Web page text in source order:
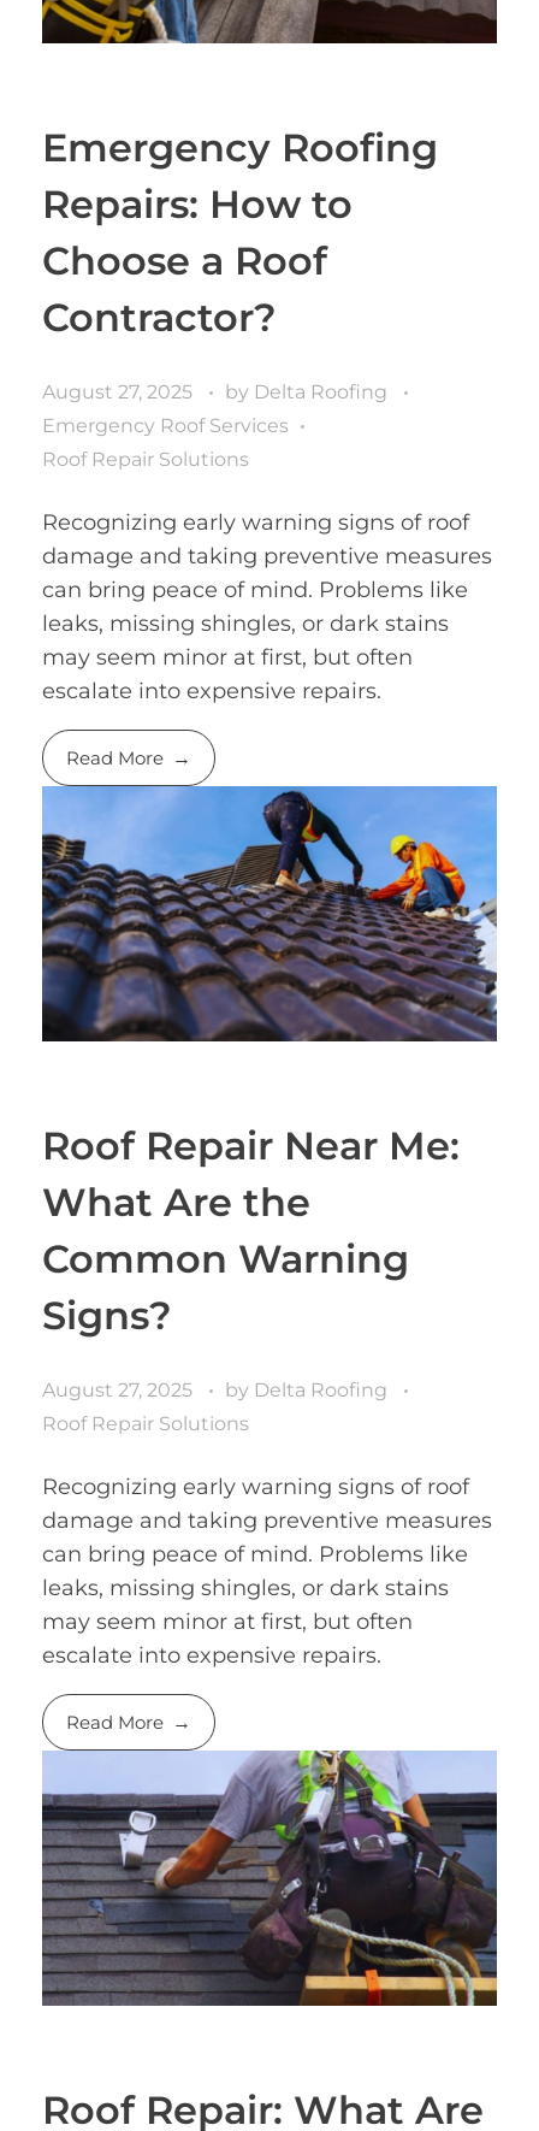
Emergency Roofing
Repairs: How to
Choose a Roof
Contractor?
August 27, 2025 by Delta Roofing
Emergency Roof Services
Roof Repair Solutions
Recognizing early warning signs of roof
damage and taking preventive measures
can bring peace of mind. Problems like
leaks, missing shingles, or dark stains
may seem minor at first, but often
escalate into expensive repairs.
Read More
Roof Repair Near Me:
What Are the
Common Warning
Signs?
August 27, 2025 by Delta Roofing
Roof Repair Solutions
Recognizing early warning signs of roof
damage and taking preventive measures
can bring peace of mind. Problems like
leaks, missing shingles, or dark stains
may seem minor at first, but often
escalate into expensive repairs.
Read More
Roof Repair: What Are